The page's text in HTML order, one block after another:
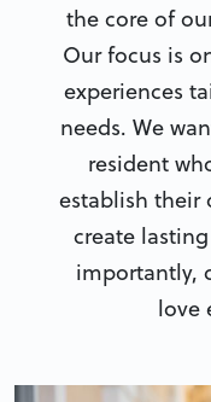
the core of
Our focus is
experiences
needs. We
resident
establish their
create
importantly,
love